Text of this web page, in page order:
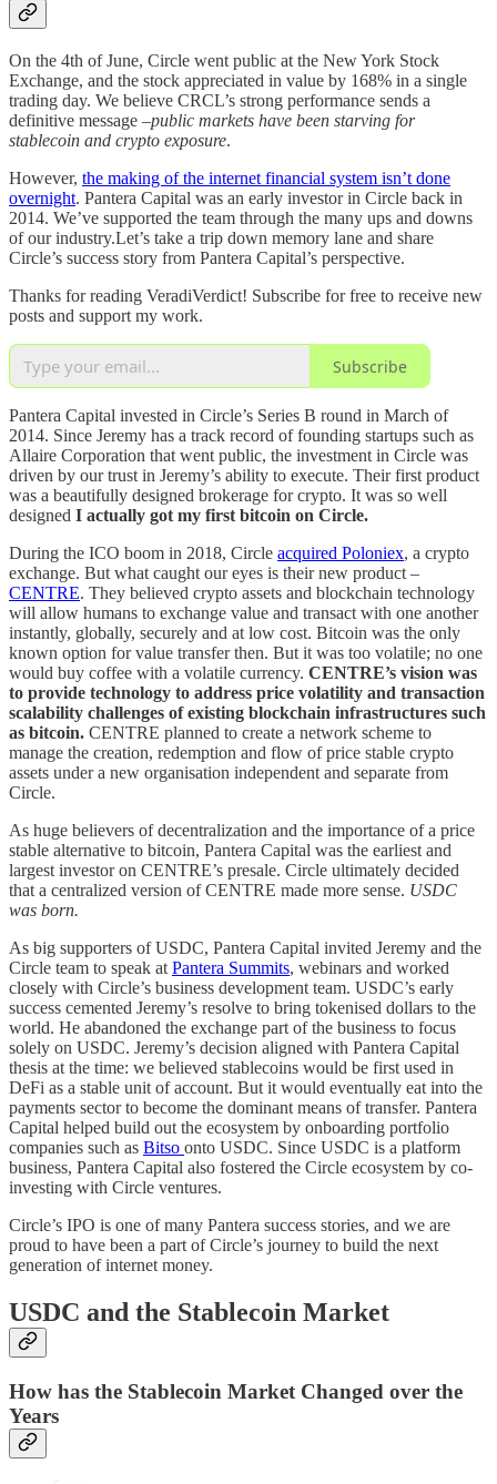
On the 4th of June, Circle went public at the New York Stock
Exchange, and the stock appreciated in value by 168% in a single
trading day. We believe CRCL’s strong performance sends a
definitive message –public markets have been starving for
stablecoin and crypto exposure.
However, the making of the internet financial system isn’t done
overnight. Pantera Capital was an early investor in Circle back in
2014. We’ve supported the team through the many ups and downs
of our industry.Let’s take a trip down memory lane and share
Circle’s success story from Pantera Capital’s perspective.
Thanks for reading VeradiVerdict! Subscribe for free to receive new
posts and support my work.
Subscribe
Pantera Capital invested in Circle’s Series B round in March of
2014. Since Jeremy has a track record of founding startups such as
Allaire Corporation that went public, the investment in Circle was
driven by our trust in Jeremy’s ability to execute. Their first product
was a beautifully designed brokerage for crypto. It was so well
designed I actually got my first bitcoin on Circle.
During the ICO boom in 2018, Circle acquired Poloniex, a crypto
exchange. But what caught our eyes is their new product –
CENTRE. They believed crypto assets and blockchain technology
will allow humans to exchange value and transact with one another
instantly, globally, securely and at low cost. Bitcoin was the only
known option for value transfer then. But it was too volatile; no one
would buy coffee with a volatile currency. CENTRE’s vision was
to provide technology to address price volatility and transaction
scalability challenges of existing blockchain infrastructures such
as bitcoin. CENTRE planned to create a network scheme to
manage the creation, redemption and flow of price stable crypto
assets under a new organisation independent and separate from
Circle.
As huge believers of decentralization and the importance of a price
stable alternative to bitcoin, Pantera Capital was the earliest and
largest investor on CENTRE’s presale. Circle ultimately decided
that a centralized version of CENTRE made more sense. USDC
was born.
As big supporters of USDC, Pantera Capital invited Jeremy and the
Circle team to speak at Pantera Summits, webinars and worked
closely with Circle’s business development team. USDC’s early
success cemented Jeremy’s resolve to bring tokenised dollars to the
world. He abandoned the exchange part of the business to focus
solely on USDC. Jeremy’s decision aligned with Pantera Capital
thesis at the time: we believed stablecoins would be first used in
DeFi as a stable unit of account. But it would eventually eat into the
payments sector to become the dominant means of transfer. Pantera
Capital helped build out the ecosystem by onboarding portfolio
companies such as Bitso onto USDC. Since USDC is a platform
business, Pantera Capital also fostered the Circle ecosystem by co-
investing with Circle ventures.
Circle’s IPO is one of many Pantera success stories, and we are
proud to have been a part of Circle’s journey to build the next
generation of internet money.
USDC and the Stablecoin Market
How has the Stablecoin Market Changed over the
Years